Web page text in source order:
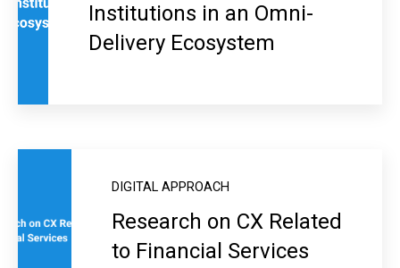
Institutions in an Omni-
Delivery Ecosystem
DIGITAL APPROACH
Research on CX Related
to Financial Services